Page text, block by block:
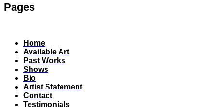
Pages
Home
Available Art
Past Works
Shows
Bio
Artist Statement
Contact
Testimonials